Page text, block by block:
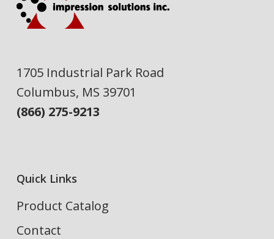
1705 Industrial Park Road
Columbus, MS 39701
(866) 275-9213
Quick Links
Product Catalog
Contact